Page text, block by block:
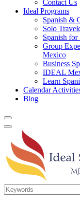
Contact Us
Ideal Programs
Spanish &
Solo
Spanish
Group
Mexico
Business
IDEAL
Learn
Calendar
Blog